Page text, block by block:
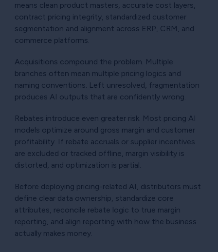
means clean product masters, accurate cost layers,
contract pricing integrity, standardized customer
segmentation and alignment across ERP, CRM, and
commerce platforms.
Acquisitions compound the problem. Multiple
branches often mean multiple pricing logics and
naming conventions. Left unresolved, fragmentation
produces AI outputs that are confidently wrong.
Rebates introduce even greater risk. Most pricing AI
models optimize around gross margin and customer
profitability. If rebate accruals or supplier incentives
are excluded or tracked offline, margin visibility is
distorted, and optimization is partial.
Before deploying pricing-related AI, distributors must
define clear data ownership, standardize core
attributes, reconcile rebate logic to true margin
reporting, and align reporting with how the business
actually makes money.